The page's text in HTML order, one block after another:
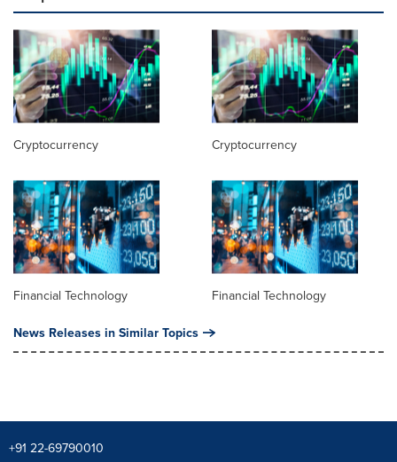
Cryptocurrency Cryptocurrency
Financial Technology Financial Technology
News Releases in Similar Topics
+91 22-69790010